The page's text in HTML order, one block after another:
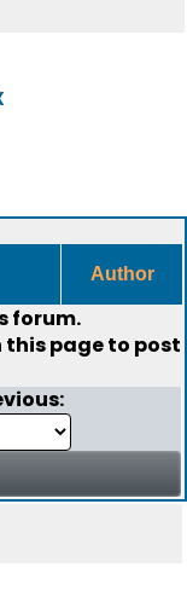
Author
forum.
this page to post